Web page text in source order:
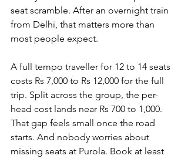
seat scramble. After an overnight train
from Delhi, that matters more than
most people expect.
A full tempo traveller for 12 to 14 seats
costs Rs 7,000 to Rs 12,000 for the full
trip. Split across the group, the per-
head cost lands near Rs 700 to 1,000.
That gap feels small once the road
starts. And nobody worries about
missing seats at Purola. Book at least